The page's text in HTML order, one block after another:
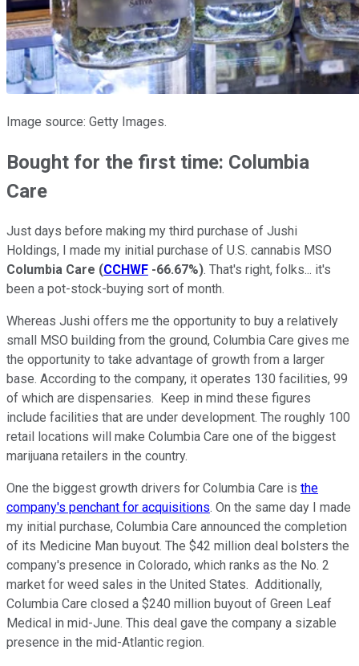
Image source: Getty Images.
Bought for the first time: Columbia
Care
Just days before making my third purchase of Jushi
Holdings, I made my initial purchase of U.S. cannabis MSO
Columbia Care (CCHWF -66.67%). That's right, folks... it's
been a pot-stock-buying sort of month.
Whereas Jushi offers me the opportunity to buy a relatively
small MSO building from the ground, Columbia Care gives me
the opportunity to take advantage of growth from a larger
base. According to the company, it operates 130 facilities, 99
of which are dispensaries. Keep in mind these figures
include facilities that are under development. The roughly 100
retail locations will make Columbia Care one of the biggest
marijuana retailers in the country.
One the biggest growth drivers for Columbia Care is the
company's penchant for acquisitions. On the same day I made
my initial purchase, Columbia Care announced the completion
of its Medicine Man buyout. The $42 million deal bolsters the
company's presence in Colorado, which ranks as the No. 2
market for weed sales in the United States. Additionally,
Columbia Care closed a $240 million buyout of Green Leaf
Medical in mid-June. This deal gave the company a sizable
presence in the mid-Atlantic region.